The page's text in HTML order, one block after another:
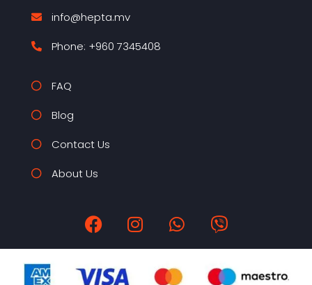
info@hepta.mv
Phone: +960 7345408
FAQ
Blog
Contact Us
About Us